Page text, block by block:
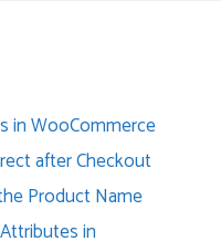
in WooCommerce
after Checkout
Product Name
in